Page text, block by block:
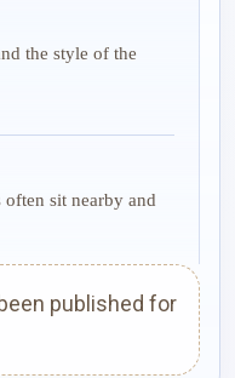
the style of the
often sit nearby and
published for